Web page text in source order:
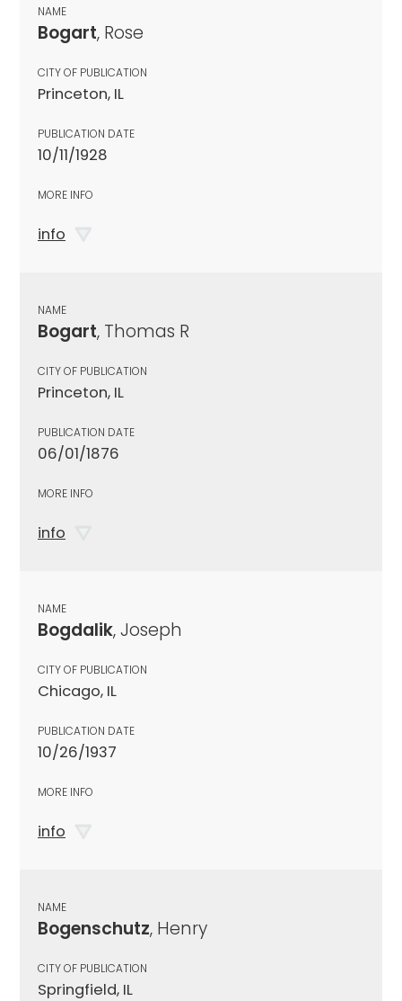
NAME
Bogart, Rose
CITY OF PUBLICATION
Princeton, IL
PUBLICATION DATE
10/11/1928
MORE INFO
info
NAME
Bogart, Thomas R
CITY OF PUBLICATION
Princeton, IL
PUBLICATION DATE
06/01/1876
MORE INFO
info
NAME
Bogdalik, Joseph
CITY OF PUBLICATION
Chicago, IL
PUBLICATION DATE
10/26/1937
MORE INFO
info
NAME
Bogenschutz, Henry
CITY OF PUBLICATION
Springfield, IL